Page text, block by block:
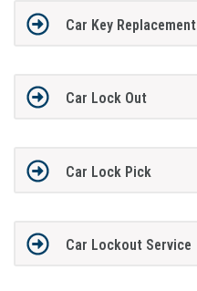
Car Key Replacement
Car Lock Out
Car Lock Pick
Car Lockout Service